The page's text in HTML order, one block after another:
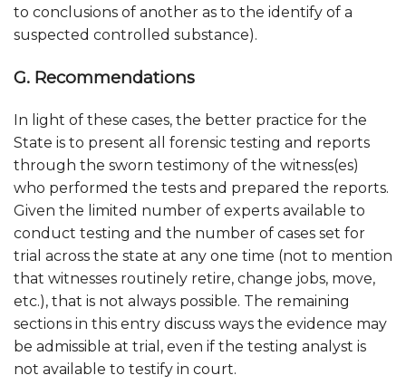
to conclusions of another as to the identify of a
suspected controlled substance).
G. Recommendations
In light of these cases, the better practice for the
State is to present all forensic testing and reports
through the sworn testimony of the witness(es)
who performed the tests and prepared the reports.
Given the limited number of experts available to
conduct testing and the number of cases set for
trial across the state at any one time (not to mention
that witnesses routinely retire, change jobs, move,
etc.), that is not always possible. The remaining
sections in this entry discuss ways the evidence may
be admissible at trial, even if the testing analyst is
not available to testify in court.